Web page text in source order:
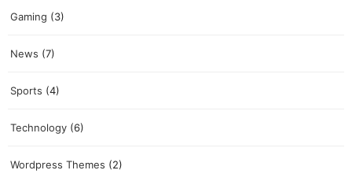
Gaming (3)
News (7)
Sports (4)
Technology (6)
Wordpress Themes (2)